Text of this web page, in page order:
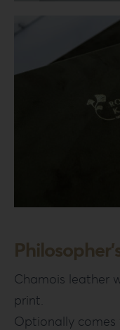
WooCommerce Cart
SEARCH
Chamois leather
print.
Optionally comes